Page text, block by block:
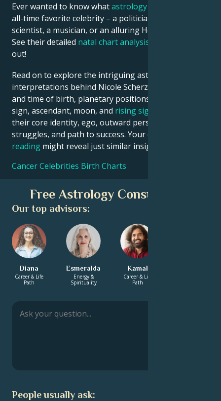
Ever wanted to know whatastrology
all-time favorite celebrity – a politician, an inventor, a
scientist, a musician, or an alluring Hollywood star?
See their detailed natal chart analysis
out!
Read on to explore the intriguing astrological
interpretations behind Nicole Scherzinger date, place
and time of birth, planetary positions, houses, zodiac
sign, ascendant, moon, and rising sign
their core identity, ego, outward persona, emotional
struggles, and path to success. Your own
reading might reveal just similar insights!
Cancer Celebrities Birth Charts
Free Astrology Consultation
Our top advisors:
Diana
Career & Life
Path
Esmeralda
Energy &
Spirituality
Kamal
Career & Life
Path
People usually ask: